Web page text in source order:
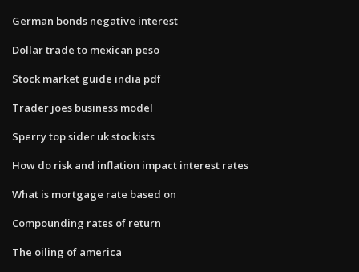
German bonds negative interest
Dollar trade to mexican peso
Stock market guide india pdf
Trader joes business model
Sperry top sider uk stockists
How do risk and inflation impact interest rates
What is mortgage rate based on
Compounding rates of return
The oiling of america